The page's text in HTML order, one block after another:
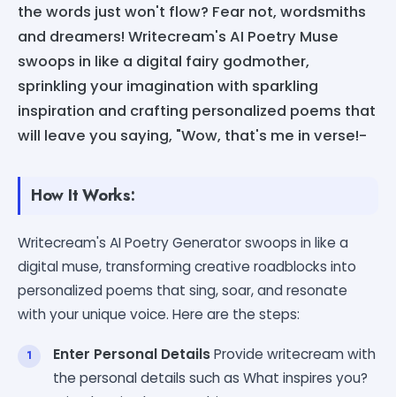
the words just won't flow? Fear not, wordsmiths
and dreamers! Writecream's AI Poetry Muse
swoops in like a digital fairy godmother,
sprinkling your imagination with sparkling
inspiration and crafting personalized poems that
will leave you saying, "Wow, that's me in verse!-
How It Works:
Writecream's AI Poetry Generator swoops in like a
digital muse, transforming creative roadblocks into
personalized poems that sing, soar, and resonate
with your unique voice. Here are the steps:
Enter Personal DetailsProvide writecream with
the personal details such as What inspires you?